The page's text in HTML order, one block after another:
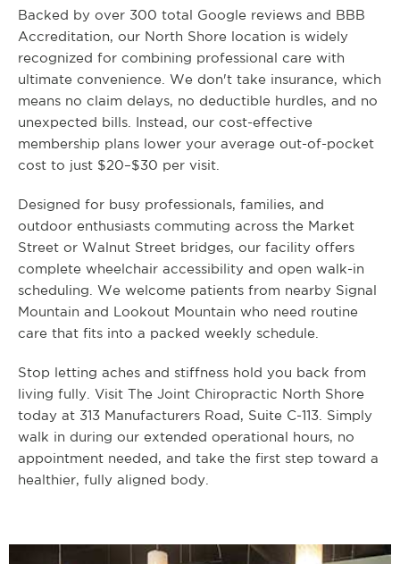
Backed by over 300 total Google reviews and BBB
Accreditation, our North Shore location is widely
recognized for combining professional care with
ultimate convenience. We don't take insurance, which
means no claim delays, no deductible hurdles, and no
unexpected bills. Instead, our cost-effective
membership plans lower your average out-of-pocket
cost to just $20–$30 per visit.
Designed for busy professionals, families, and
outdoor enthusiasts commuting across the Market
Street or Walnut Street bridges, our facility offers
complete wheelchair accessibility and open walk-in
scheduling. We welcome patients from nearby Signal
Mountain and Lookout Mountain who need routine
care that fits into a packed weekly schedule.
Stop letting aches and stiffness hold you back from
living fully. Visit The Joint Chiropractic North Shore
today at 313 Manufacturers Road, Suite C-113. Simply
walk in during our extended operational hours, no
appointment needed, and take the first step toward a
healthier, fully aligned body.